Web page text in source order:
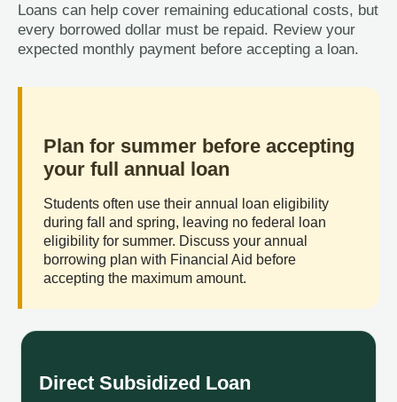
Loans can help cover remaining educational costs, but
every borrowed dollar must be repaid. Review your
expected monthly payment before accepting a loan.
Plan for summer before accepting
your full annual loan
Students often use their annual loan eligibility
during fall and spring, leaving no federal loan
eligibility for summer. Discuss your annual
borrowing plan with Financial Aid before
accepting the maximum amount.
Direct Subsidized Loan